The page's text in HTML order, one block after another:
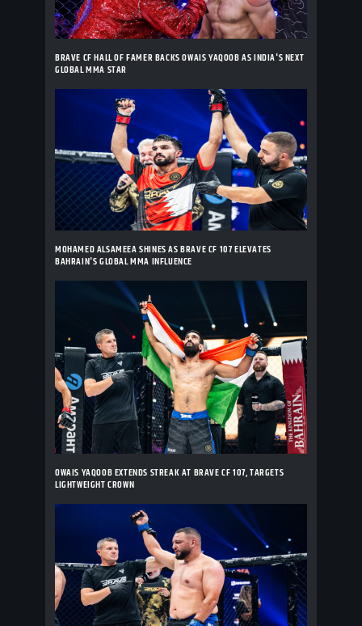
BRAVE CF HALL OF FAMER BACKS OWAIS YAQOOB AS INDIA'S NEXT
GLOBAL MMA STAR
MOHAMED ALSAMEEA SHINES AS BRAVE CF 107 ELEVATES
BAHRAIN'S GLOBAL MMA INFLUENCE
OWAIS YAQOOB EXTENDS STREAK AT BRAVE CF 107, TARGETS
LIGHTWEIGHT CROWN